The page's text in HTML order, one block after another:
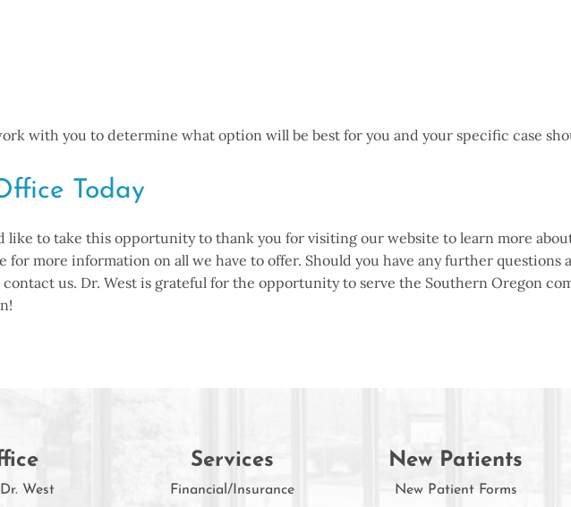
with you to determine what option will be best for you and your specific case
Today
like to take this opportunity to thank you for visiting our website to learn more
for more information on all we have to offer. Should you have any further
us. Dr. West is grateful for the opportunity to serve the Southern Oregon
West
Services
Financial/Insurance
New Patients
New Patient Forms